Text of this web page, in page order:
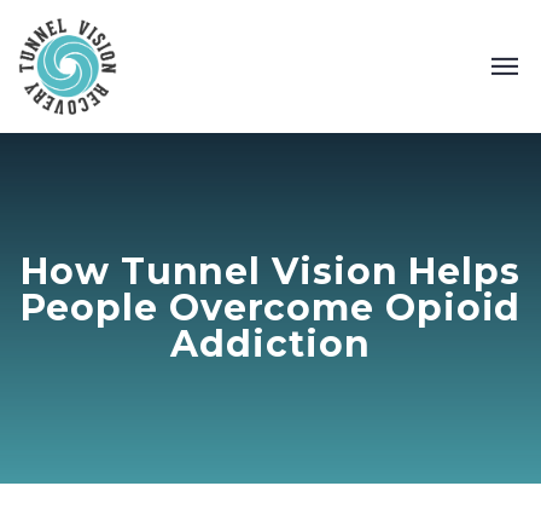
How Tunnel Vision Helps
People Overcome Opioid
Addiction